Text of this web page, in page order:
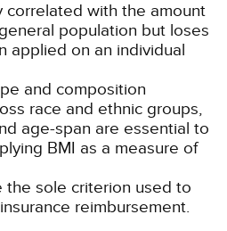
correlated with the amount
population but loses
applied on an individual
and composition
race and ethnic groups,
age-span are essential to
BMI as a measure of
the sole criterion used to
reimbursement.